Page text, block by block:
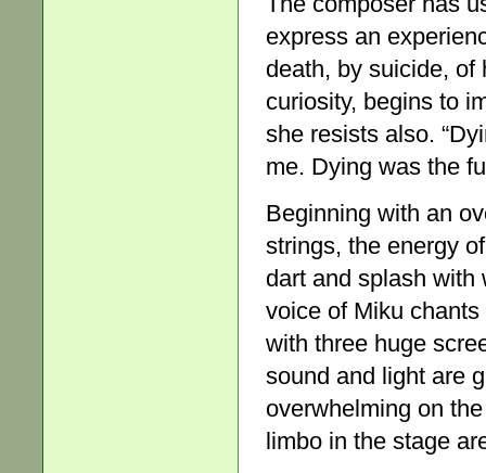
express an
death, by suicide, of
curiosity, begins to
she resists also.
me. Dying was the
Beginning with an
strings, the energy
dart and splash with
voice of Miku
with three huge
sound and light are
overwhelming on
limbo in the stage